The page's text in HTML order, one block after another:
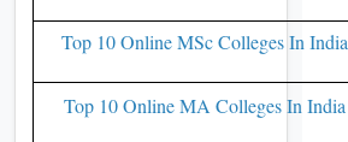
Top 10 Online MSc Colleges In India
Top 10 Online MA Colleges In India